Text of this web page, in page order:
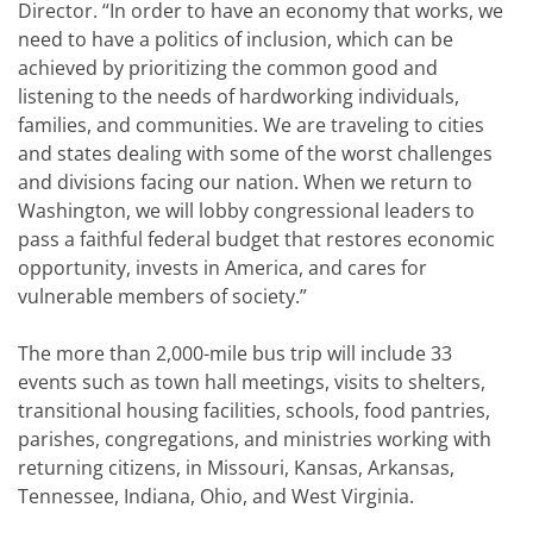
Director. “In order to have an economy that works, we
need to have a politics of inclusion, which can be
achieved by prioritizing the common good and
listening to the needs of hardworking individuals,
families, and communities. We are traveling to cities
and states dealing with some of the worst challenges
and divisions facing our nation. When we return to
Washington, we will lobby congressional leaders to
pass a faithful federal budget that restores economic
opportunity, invests in America, and cares for
vulnerable members of society.”
The more than 2,000-mile bus trip will include 33
events such as town hall meetings, visits to shelters,
transitional housing facilities, schools, food pantries,
parishes, congregations, and ministries working with
returning citizens, in Missouri, Kansas, Arkansas,
Tennessee, Indiana, Ohio, and West Virginia.